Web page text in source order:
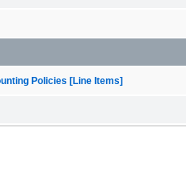
Policies [Line Items]